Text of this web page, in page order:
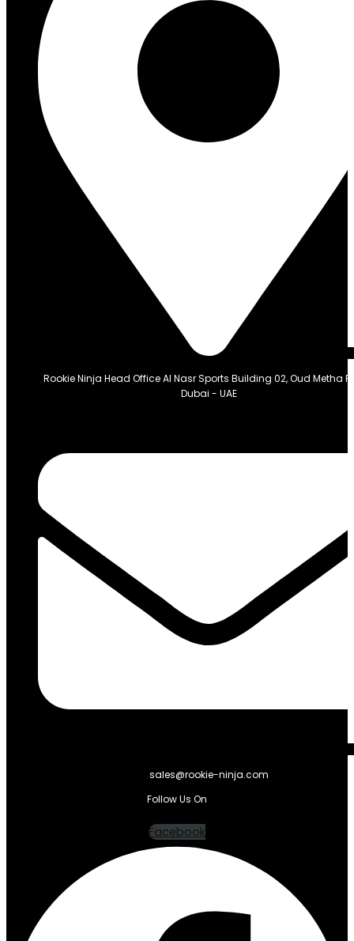
Rookie Ninja Head Office Al Nasr Sports Building 02, Oud Metha
Dubai - UAE
sales@rookie-ninja.com
Follow Us On
Facebook